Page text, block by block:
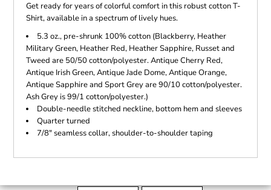
Get ready for years of colorful comfort in this robust cotton T-
Shirt, available in a spectrum of lively hues.
5.3 oz., pre-shrunk 100% cotton (Blackberry, Heather
Military Green, Heather Red, Heather Sapphire, Russet and
Tweed are 50/50 cotton/polyester. Antique Cherry Red,
Antique Irish Green, Antique Jade Dome, Antique Orange,
Antique Sapphire and Sport Grey are 90/10 cotton/polyester.
Ash Grey is 99/1 cotton/polyester.)
Double-needle stitched neckline, bottom hem and sleeves
Quarter turned
7/8" seamless collar, shoulder-to-shoulder taping